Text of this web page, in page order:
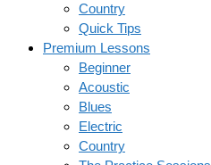
Country
Quick Tips
Premium Lessons
Beginner
Acoustic
Blues
Electric
Country